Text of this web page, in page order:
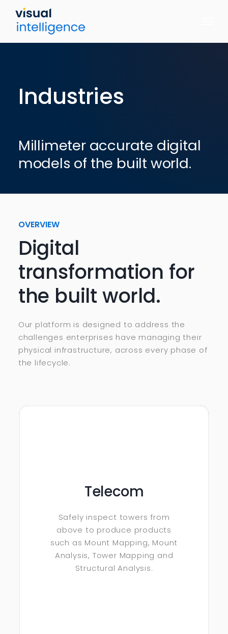
content
Industries
Millimeter accurate digital
models of the built world.
OVERVIEW
Digital
transformation for
the built world.
Our platform is designed to address the
challenges enterprises have managing their
physical infrastructure, across every phase of
the lifecycle.
Telecom
Safely inspect towers from
above to produce products
such as Mount Mapping, Mount
Analysis, Tower Mapping and
Structural Analysis.